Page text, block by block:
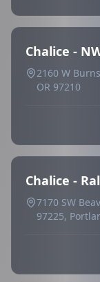
Chalice -
2160 W
OR 97210
Chalice -
7170 SW
97225,